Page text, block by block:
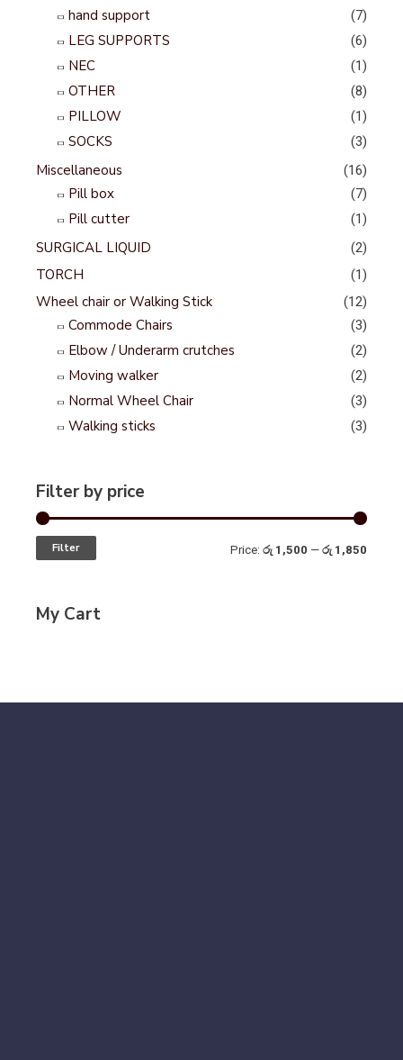
hand support (7)
LEG SUPPORTS (6)
NEC (1)
OTHER (8)
PILLOW (1)
SOCKS (3)
Miscellaneous (16)
Pill box (7)
Pill cutter (1)
SURGICAL LIQUID (2)
TORCH (1)
Wheel chair or Walking Stick (12)
Commode Chairs (3)
Elbow / Underarm crutches (2)
Moving walker (2)
Normal Wheel Chair (3)
Walking sticks (3)
Filter by price
Filter Price: රු 1,500 — රු 1,850
My Cart